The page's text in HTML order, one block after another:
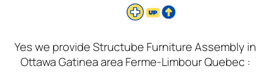
Yes we provide Structube Furniture Assembly in
Ottawa Gatinea area Ferme-Limbour Quebec :